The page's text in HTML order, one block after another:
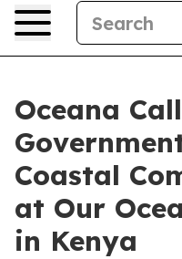
Oceana
Coastal
at Our
in Kenya